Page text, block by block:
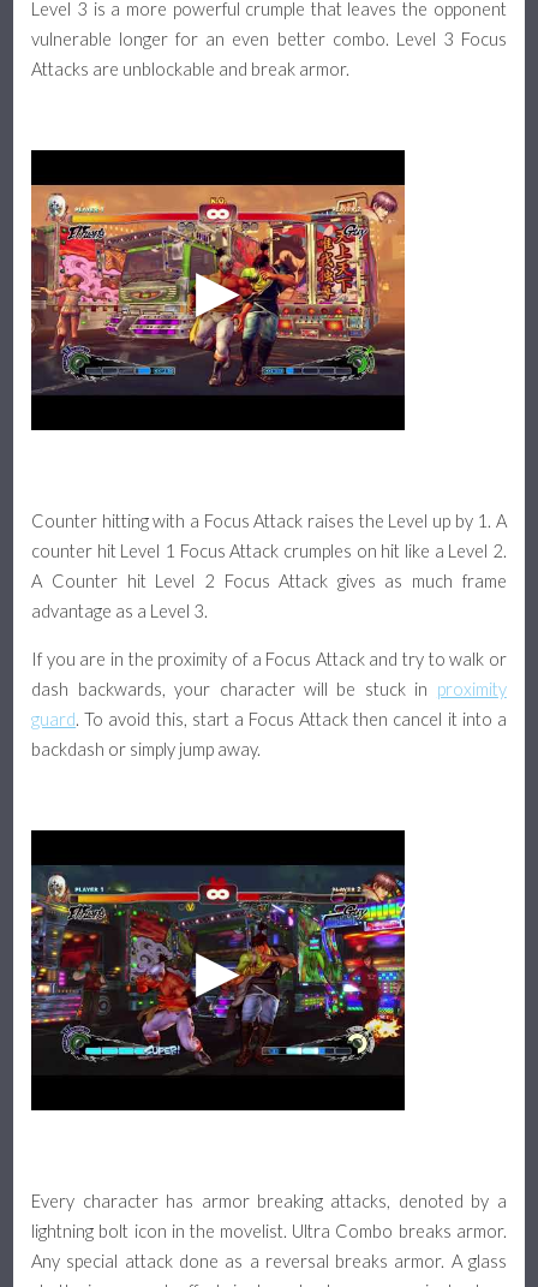
Level 3 is a more powerful crumple that leaves the opponent
vulnerable longer for an even better combo. Level 3 Focus
Attacks are unblockable and break armor.
Counter hitting with a Focus Attack raises the Level up by 1. A
counter hit Level 1 Focus Attack crumples on hit like a Level 2.
A Counter hit Level 2 Focus Attack gives as much frame
advantage as a Level 3.
If you are in the proximity of a Focus Attack and try to walk or
dash backwards, your character will be stuck in proximity
guard. To avoid this, start a Focus Attack then cancel it into a
backdash or simply jump away.
Every character has armor breaking attacks, denoted by a
lightning bolt icon in the movelist. Ultra Combo breaks armor.
Any special attack done as a reversal breaks armor. A glass